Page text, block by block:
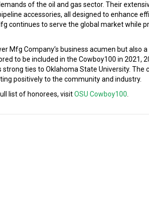
of the oil and gas sector. Their
accessories, all designed to enhance
continues to serve the global market while
Mfg Company’s business acumen but also
to be included in the Cowboy100 in 2021,
ties to Oklahoma State University. The
positively to the community and industry.
list of honorees, visitOSU Cowboy100.